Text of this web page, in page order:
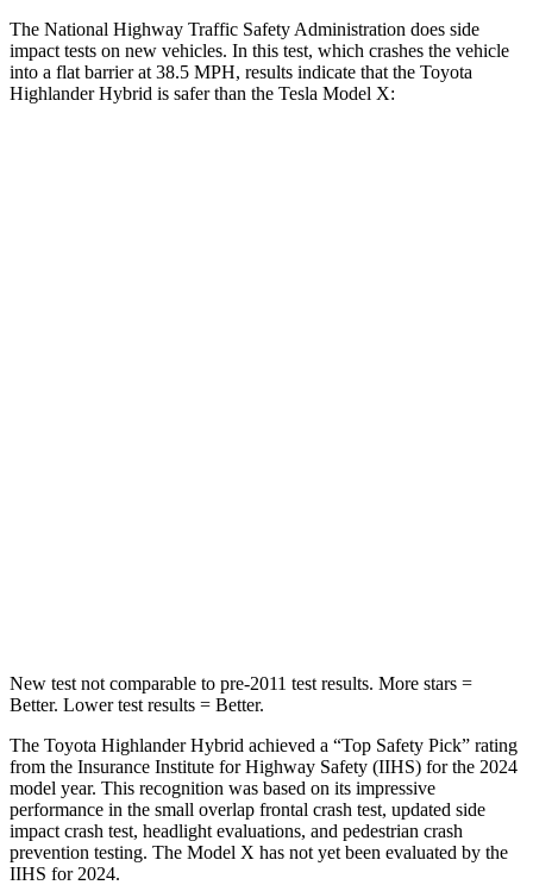
The National Highway Traffic Safety Administration does side
impact tests on new vehicles. In this test, which crashes the vehicle
into a flat barrier at 38.5 MPH, results indicate that the Toyota
Highlander Hybrid is safer than the Tesla Model X:
New test not comparable to pre-2011 test results. More stars =
Better. Lower test results = Better.
The Toyota Highlander Hybrid achieved a “Top Safety Pick” rating
from the Insurance Institute for Highway Safety (IIHS) for the 2024
model year. This recognition was based on its impressive
performance in the small overlap frontal crash test, updated side
impact crash test, headlight evaluations, and pedestrian crash
prevention testing. The Model X has not yet been evaluated by the
IIHS for 2024.